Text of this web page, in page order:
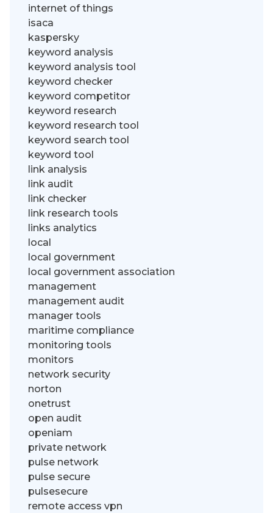
internet of things
isaca
kaspersky
keyword analysis
keyword analysis tool
keyword checker
keyword competitor
keyword research
keyword research tool
keyword search tool
keyword tool
link analysis
link audit
link checker
link research tools
links analytics
local
local government
local government association
management
management audit
manager tools
maritime compliance
monitoring tools
monitors
network security
norton
onetrust
open audit
openiam
private network
pulse network
pulse secure
pulsesecure
remote access vpn